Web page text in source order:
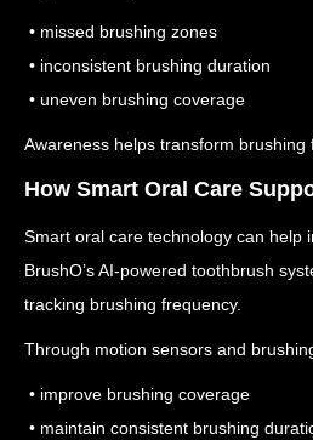
• missed brushing zones
• inconsistent brushing duration
• uneven brushing coverage
Awareness helps transform
How Smart Oral Care
Smart oral care technology can help
BrushO’s AI-powered toothbrush
tracking brushing frequency.
Through motion sensors and
• improve brushing coverage
• maintain consistent brushing